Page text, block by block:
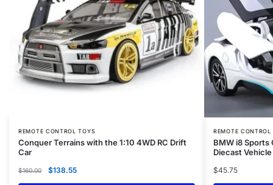
REMOTE CONTROL TOYS
Conquer Terrains with the 1:10 4WD RC Drift
Car
$160.00 $138.55
REMOTE CONTROL
BMW i8 Sports
Diecast
$45.75